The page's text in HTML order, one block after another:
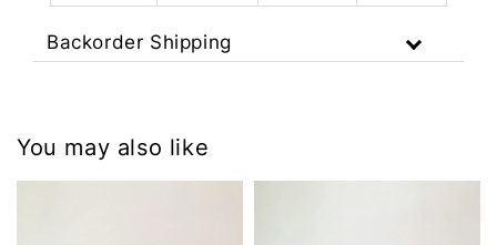
Backorder Shipping
You may also like